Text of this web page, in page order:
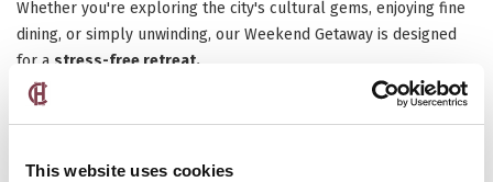
This website uses cookies
Whether you're exploring the city's cultural gems, enjoying fine
dining, or simply unwinding, our Weekend Getaway is designed
for a stress-free retreat.
Discover Luxembourg on the Weekend